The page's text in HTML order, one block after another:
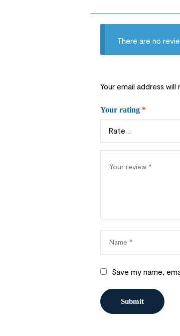
There are no
Your email address
Your rating *
Save my name,